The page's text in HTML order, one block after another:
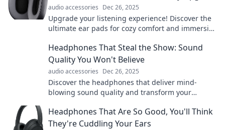
audio accessories Dec 26, 2025
Upgrade your listening experience! Discover the
ultimate ear pads for cozy comfort and immersive
Headphones That Steal the Show: Sound
Quality You Won't Believe
audio accessories Dec 26, 2025
Discover the headphones that deliver mind-
blowing sound quality and transform your
Headphones That Are So Good, You'll Think
They're Cuddling Your Ears